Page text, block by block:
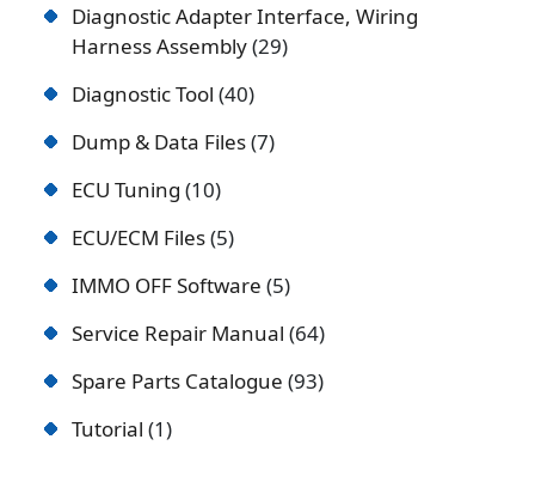
Diagnostic Adapter Interface, Wiring
Harness Assembly 29
Diagnostic Tool 40
Dump & Data Files 7
ECU Tuning 10
ECU/ECM Files 5
IMMO OFF Software 5
Service Repair Manual 64
Spare Parts Catalogue 93
Tutorial 1